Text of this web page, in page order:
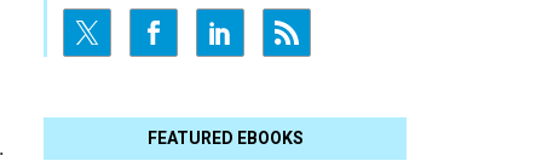
FEATURED EBOOKS